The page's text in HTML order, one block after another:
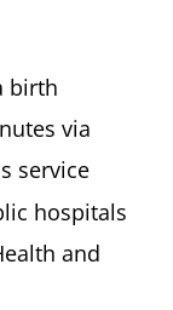
birth
via
service
hospitals
and